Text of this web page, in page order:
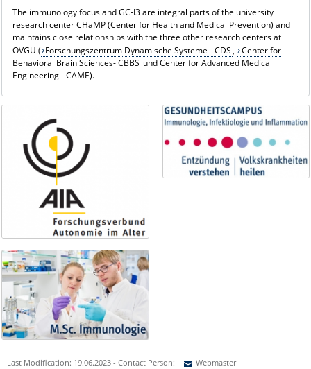
The immunology focus and GC-I3 are integral parts of the university
research center CHaMP (Center for Health and Medical Prevention) and
maintains close relationships with the three other research centers at
OVGU ( Forschungszentrum Dynamische Systeme - CDS,
Center for
Behavioral Brain Sciences- CBBS und Center for Advanced Medical
Engineering - CAME).
Last Modification: 19.06.2023 - Contact Person: Webmaster